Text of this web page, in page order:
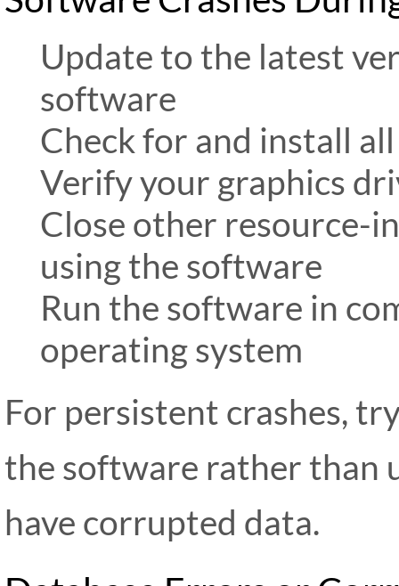
Update to the latest
software
Check for and install
Verify your graphics
Close other resource-
using the software
Run the software in
operating system
For persistent crashes,
the software rather than
have corrupted data.